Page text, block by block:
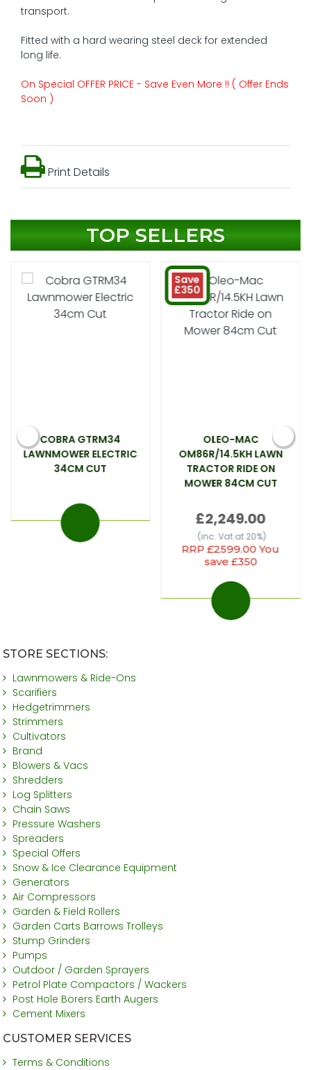
transport.
Fitted with a hard wearing steel deck for extended
long life.
On Special OFFER PRICE - Save Even More !! ( Offer Ends
Soon )
Print Details
TOP SELLERS
COBRA GTRM34
LAWNMOWER ELECTRIC
34CM CUT
Save
£350
OLEO-MAC
OM86R/14.5KH LAWN
TRACTOR RIDE ON
MOWER 84CM CUT
£2,249.00
(inc. Vat at 20%)
RRP £2599.00 You
save £350
STORE SECTIONS:
Lawnmowers & Ride-Ons
Scarifiers
Hedgetrimmers
Strimmers
Cultivators
Brand
Blowers & Vacs
Shredders
Log Splitters
Chain Saws
Pressure Washers
Spreaders
Special Offers
Snow & Ice Clearance Equipment
Generators
Air Compressors
Garden & Field Rollers
Garden Carts Barrows Trolleys
Stump Grinders
Pumps
Outdoor / Garden Sprayers
Petrol Plate Compactors / Wackers
Post Hole Borers Earth Augers
Cement Mixers
CUSTOMER SERVICES
Terms & Conditions